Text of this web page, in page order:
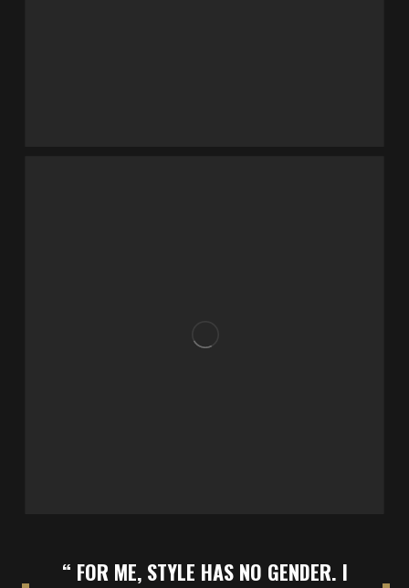
“ FOR ME, STYLE HAS NO GENDER. I